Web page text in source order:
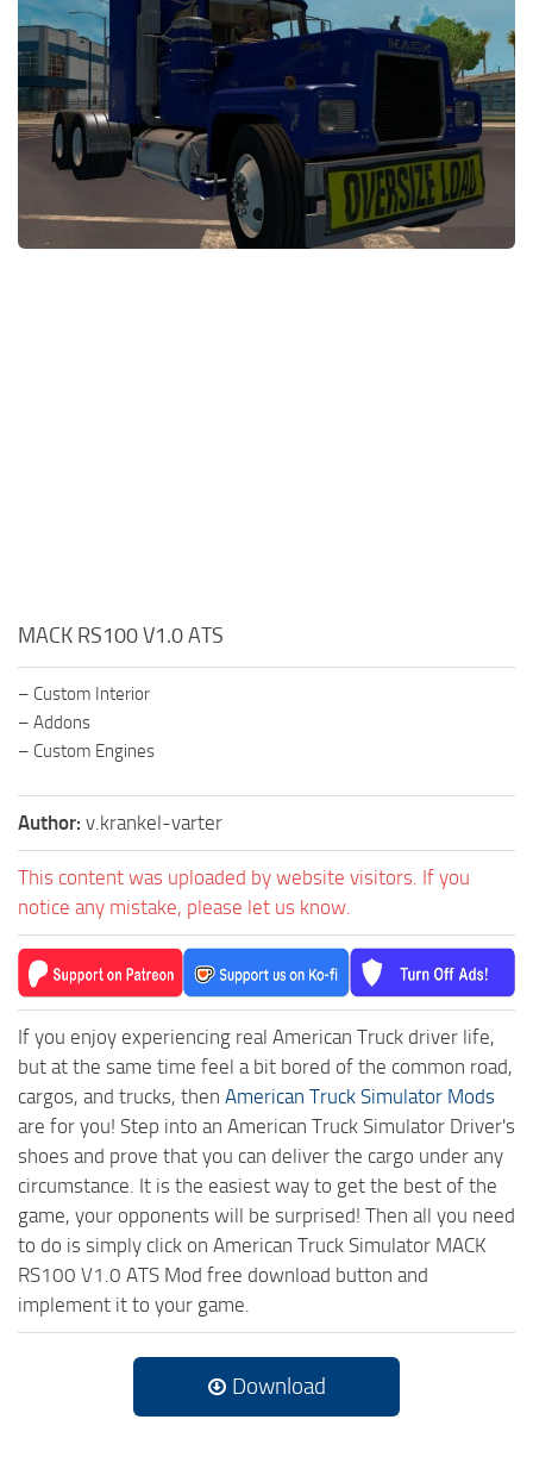
Packs
Parts
Truck Skins
Trailer Skins
Sounds
MACK RS100 V1.0 ATS
– Custom Interior
– Addons
– Custom Engines
Author: v.krankel-varter
This content was uploaded by website visitors. If you
notice any mistake, please let us know.
If you enjoy experiencing real American Truck driver life,
but at the same time feel a bit bored of the common road,
cargos, and trucks, then American Truck Simulator Mods
are for you! Step into an American Truck Simulator Driver's
shoes and prove that you can deliver the cargo under any
circumstance. It is the easiest way to get the best of the
game, your opponents will be surprised! Then all you need
to do is simply click on American Truck Simulator MACK
RS100 V1.0 ATS Mod free download button and
implement it to your game.
Download